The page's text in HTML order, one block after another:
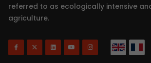
referred to as ecologically intensive
agriculture.